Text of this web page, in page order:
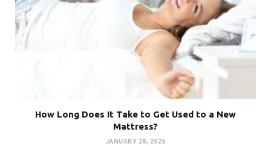
How Long Does It Take to Get Used to a New
Mattress?
JANUARY 28, 2026